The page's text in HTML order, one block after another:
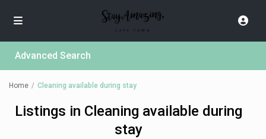
Advanced Search
Home Cleaning available during stay
Listings in Cleaning available during
stay